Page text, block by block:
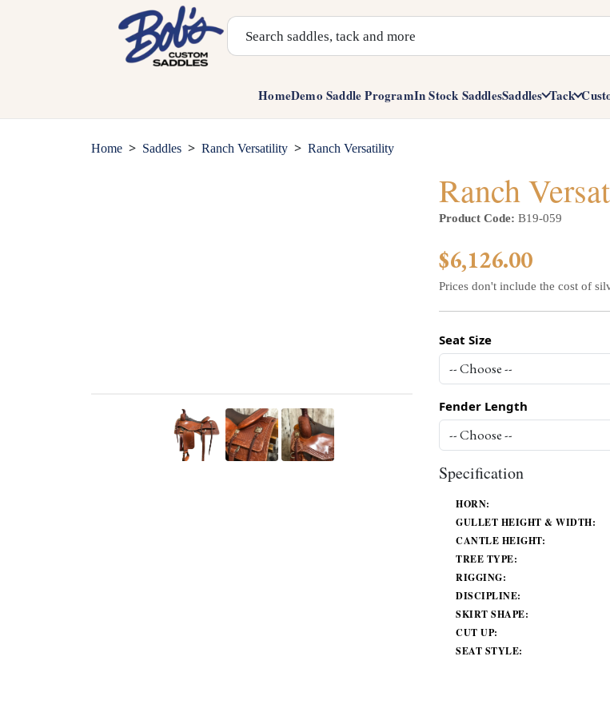
Search Products
HomeDemo Saddle ProgramIn Stock SaddlesSaddles Tack
Home > Saddles > Ranch Versatility > Ranch Versatility
Ranch
Product Code: B19-059
$6,126.00
Prices don't include the cost of
Seat Size
Fender Length
Specification
HORN:
GULLET HEIGHT & WIDTH:
CANTLE HEIGHT:
TREE TYPE:
RIGGING:
DISCIPLINE:
SKIRT SHAPE:
CUT UP:
SEAT STYLE: